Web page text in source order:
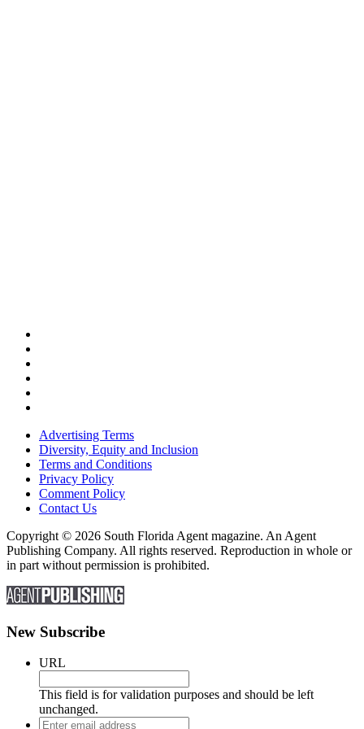
Advertising Terms
Diversity, Equity and Inclusion
Terms and Conditions
Privacy Policy
Comment Policy
Contact Us
Copyright © 2026 South Florida Agent magazine. An Agent
Publishing Company. All rights reserved. Reproduction in whole or
in part without permission is prohibited.
New Subscribe
URL
This field is for validation purposes and should be left
unchanged.
Enter